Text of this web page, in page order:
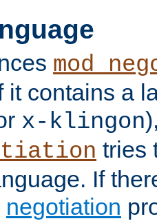
it contains a
x-klingon
tries
If
negotiation